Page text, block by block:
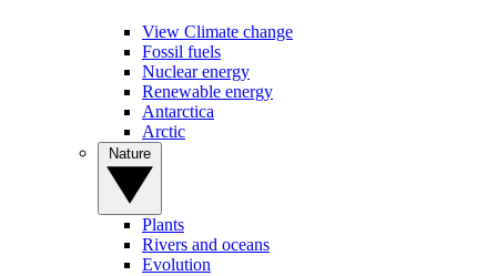
View Climate change
Fossil fuels
Nuclear energy
Renewable energy
Antarctica
Arctic
Plants
Rivers and oceans
Evolution